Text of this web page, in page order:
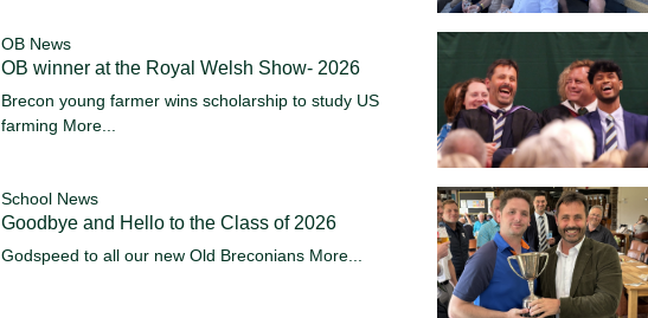
OB News
OB winner at the Royal Welsh Show- 2026
Brecon young farmer wins scholarship to study US
farming More...
School News
Goodbye and Hello to the Class of 2026
Godspeed to all our new Old Breconians More...